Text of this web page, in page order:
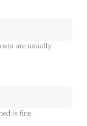
are usually
is fine.